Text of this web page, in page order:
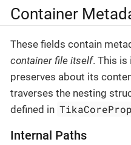
Container
These fields contain
container file itself. This
preserves about its
traverses the nesting
defined in
Internal Paths